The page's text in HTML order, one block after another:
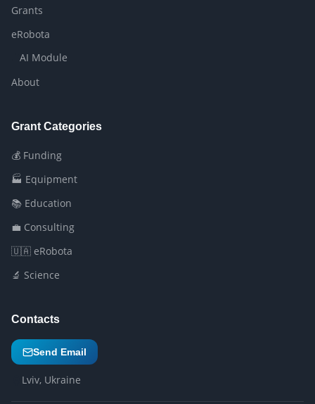
Grants
eRobota
AI Module
About
Grant Categories
💰 Funding
🏭 Equipment
📚 Education
💼 Consulting
🇺🇦 eRobota
🔬 Science
Contacts
Send Email
Lviv, Ukraine